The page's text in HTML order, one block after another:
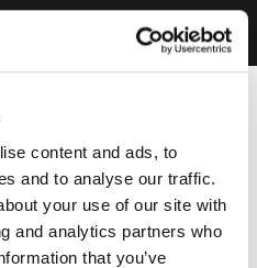
content and ads, to
and to analyse our traffic.
your use of our site with
and analytics partners who
that you’ve